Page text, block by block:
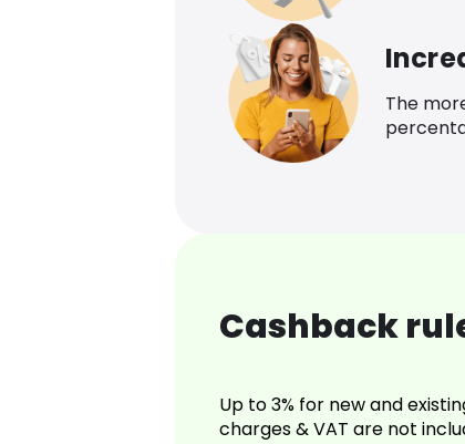
The
Cashback
Up to 3% for new and
charges & VAT are not